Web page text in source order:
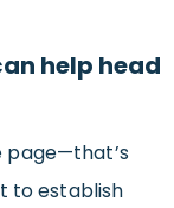
help head
page—that’s
to establish